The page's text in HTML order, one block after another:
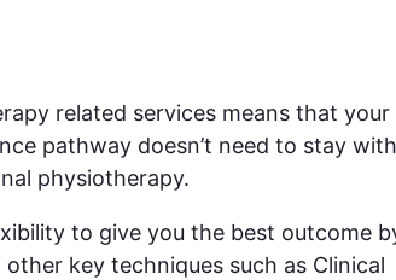
related services means that your
pathway doesn’t need to stay
physiotherapy.
to give you the best outcome
key techniques such as Clinical